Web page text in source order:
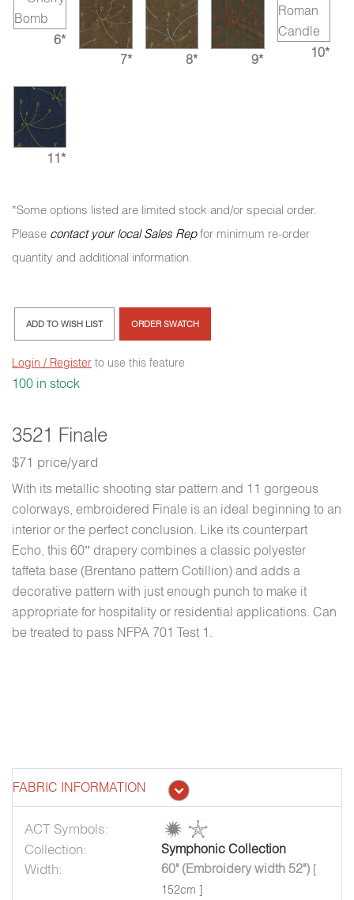
3521 Finale
$71 price/yard
With its metallic shooting star pattern and 11 gorgeous
colorways, embroidered Finale is an ideal beginning to an
interior or the perfect conclusion. Like its counterpart
Echo, this 60” drapery combines a classic polyester
taffeta base (Brentano pattern Cotillion) and adds a
decorative pattern with just enough punch to make it
appropriate for hospitality or residential applications. Can
be treated to pass NFPA 701 Test 1.
6*
7*
8* 9* 10*
11*
*Some options listed are limited stock and/or special order.
Please contact your local Sales Repfor minimum re-order
quantity and additional information.
ADD TO WISH LIST ORDER SWATCH
Login / Register to use this feature
100 in stock
FABRIC INFORMATION
ACT Symbols:
Collection:
Symphonic Collection
Width: 60" (Embroidery width 52") [
152cm ]